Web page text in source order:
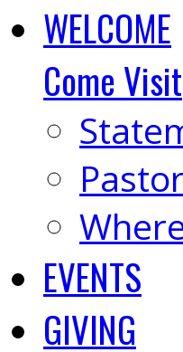
WELCOME
Come Visit
EVENTS
GIVING